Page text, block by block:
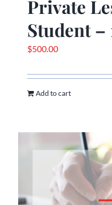
Private
Student
$500.00
Add to cart